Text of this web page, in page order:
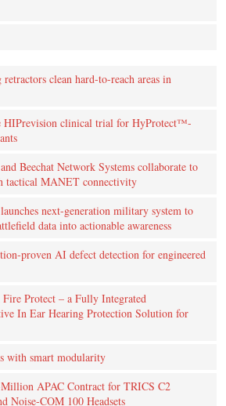
clean hard-to-reach areas in
HIPrevision clinical trial for HyProtect™-
Beechat Network Systems collaborate to
tactical MANET connectivity
next-generation military system to
data into actionable awareness
AI defect detection for engineered
Protect – a Fully Integrated
In Ear Hearing Protection Solution for
with smart modularity
APAC Contract for TRICS C2
Noise-COM 100 Headsets